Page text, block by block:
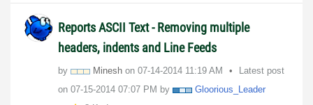
Reports ASCII Text - Removing multiple
headers, indents and Line Feeds
by Minesh on ‎07-14-2014 11:19 AM
Latest post
on ‎07-15-2014 07:07 PM by Gloorious_Leader